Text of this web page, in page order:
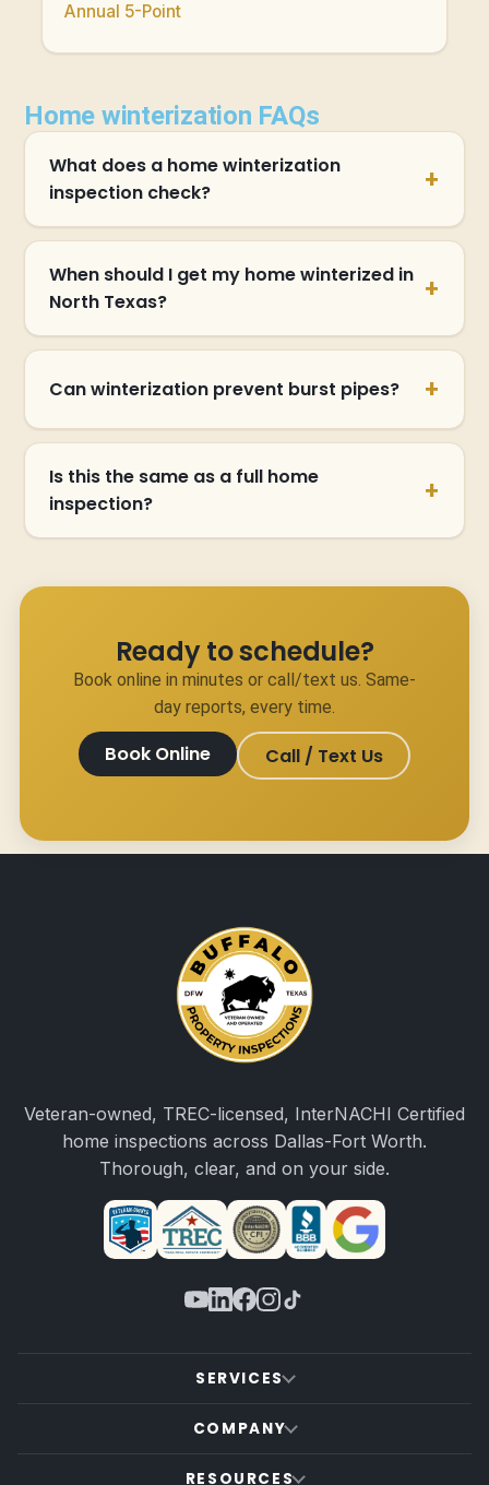
Annual 5-Point
Home winterization FAQs
What does a home winterization
inspection check?
When should I get my home winterized in
North Texas?
Can winterization prevent burst pipes?
Is this the same as a full home
inspection?
Ready to schedule?
Book online in minutes or call/text us. Same-
day reports, every time.
Book Online Call / Text Us
Veteran-owned, TREC-licensed, InterNACHI Certified
home inspections across Dallas-Fort Worth.
Thorough, clear, and on your side.
SERVICES
COMPANY
RESOURCES